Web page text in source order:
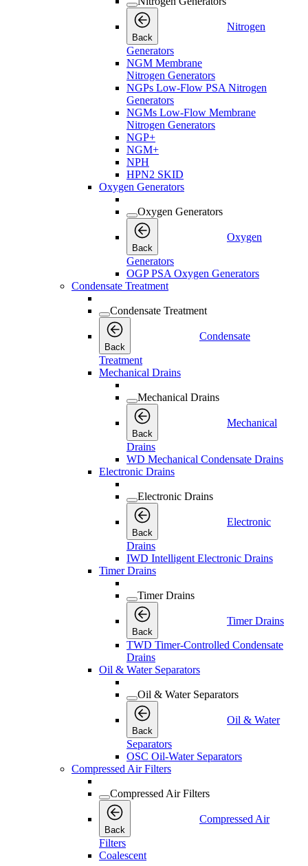
Back
Nitrogen
Generators
NGM Membrane
Nitrogen Generators
NGPs Low-Flow PSA Nitrogen
Generators
NGMs Low-Flow Membrane
Nitrogen Generators
NGP+
NGM+
NPH
HPN2 SKID
Oxygen Generators
Oxygen Generators
Back
Oxygen
Generators
OGP PSA Oxygen Generators
Condensate Treatment
Condensate Treatment
Back
Condensate
Treatment
Mechanical Drains
Mechanical Drains
Back
Mechanical
Drains
WD Mechanical Condensate Drains
Electronic Drains
Electronic Drains
Back
Electronic
Drains
IWD Intelligent Electronic Drains
Timer Drains
Timer Drains
Back
Timer Drains
TWD Timer-Controlled Condensate
Drains
Oil & Water Separators
Oil & Water Separators
Back
Oil & Water
Separators
OSC Oil-Water Separators
Compressed Air Filters
Compressed Air Filters
Back
Compressed Air
Filters
Coalescent